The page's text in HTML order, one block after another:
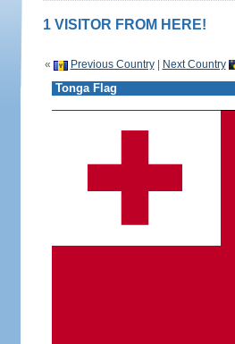
1 VISITOR FROM HERE!
« Previous Country| Next Country
Tonga Flag